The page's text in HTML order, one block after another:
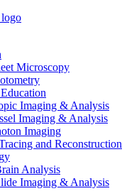
Microscopy
Imaging & Analysis
Imaging & Analysis
Imaging
and Reconstruction
Analysis
Imaging & Analysis